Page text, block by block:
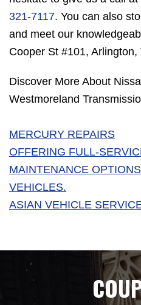
321-7117. You can also
and meet our
Cooper St #101, Arlington,
Discover More About
Westmoreland
MERCURY REPAIRS
OFFERING FULL-
MAINTENANCE
VEHICLES.
ASIAN VEHICLE